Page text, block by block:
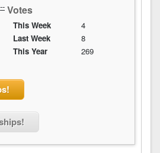
Votes
This Week
4
Last Week
8
This Year
269
--